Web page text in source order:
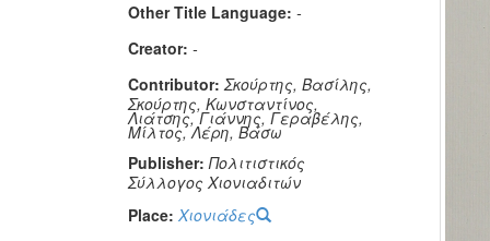
Other Title Language: -
Creator: -
Contributor: Σκούρτης, Βασίλης,
Σκούρτης, Κωνσταντίνος,
Λιάτσης, Γιάννης, Γεραβέλης,
Μίλτος, Λέρη, Βάσω
Publisher: Πολιτιστικός
Σύλλογος Χιονιαδιτών
Place: Χιονιάδες